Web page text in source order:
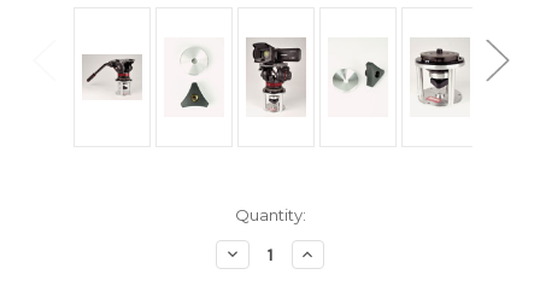
Quantity:
Decrease
Quantity
Increase
Quantity